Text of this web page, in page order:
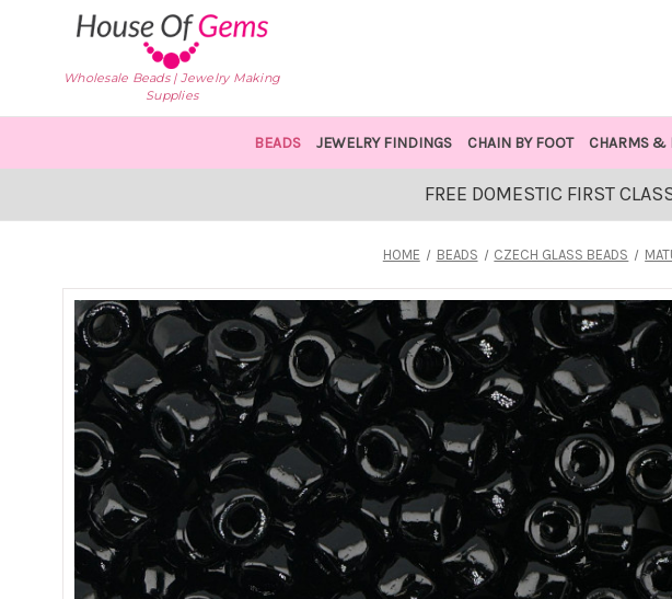
Wholesale Beads | Jewelry Making
Supplies
BEADS JEWELRY FINDINGS CHAIN BY FOOT CHARMS &
FREE DOMESTIC FIRST
HOME BEADS CZECH GLASS BEADS